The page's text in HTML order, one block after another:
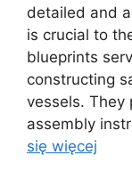
detailed and
is crucial to
blueprints
constructing
vessels. They
assembly
się więcej